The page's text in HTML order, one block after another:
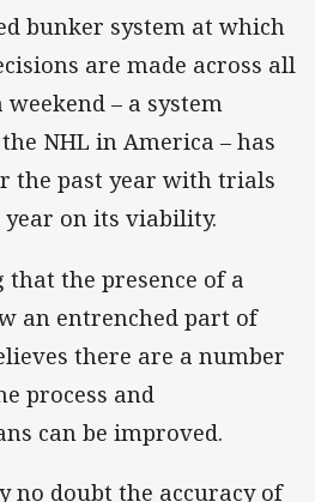
bunker system at which
are made across all
– a system
NHL in America – has
the past year with trials
on its viability.
the presence of a
an entrenched part of
there are a number
process and
can be improved.
no doubt the accuracy of